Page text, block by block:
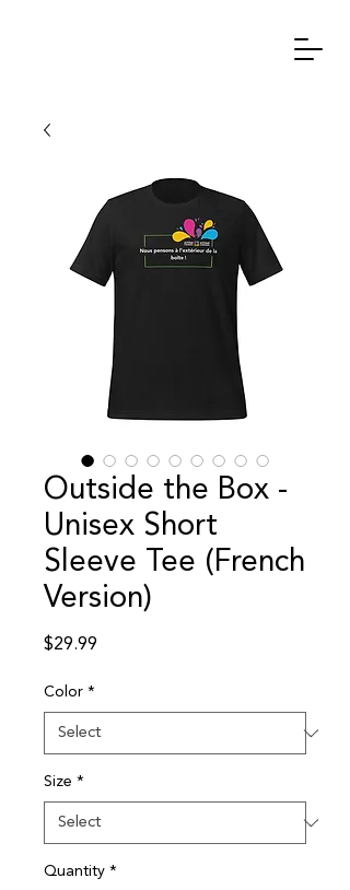
Outside the Box -
Unisex Short
Sleeve Tee (French
Version)
$29.99
Color *
Size *
Quantity *